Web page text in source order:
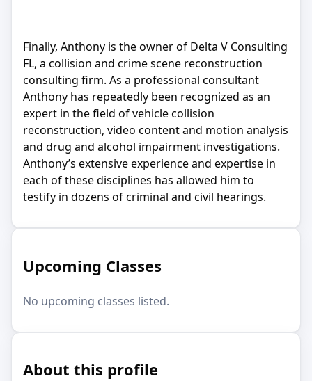
Finally, Anthony is the owner of Delta V Consulting
FL, a collision and crime scene reconstruction
consulting firm. As a professional consultant
Anthony has repeatedly been recognized as an
expert in the field of vehicle collision
reconstruction, video content and motion analysis
and drug and alcohol impairment investigations.
Anthony’s extensive experience and expertise in
each of these disciplines has allowed him to
testify in dozens of criminal and civil hearings.
Upcoming Classes
No upcoming classes listed.
About this profile